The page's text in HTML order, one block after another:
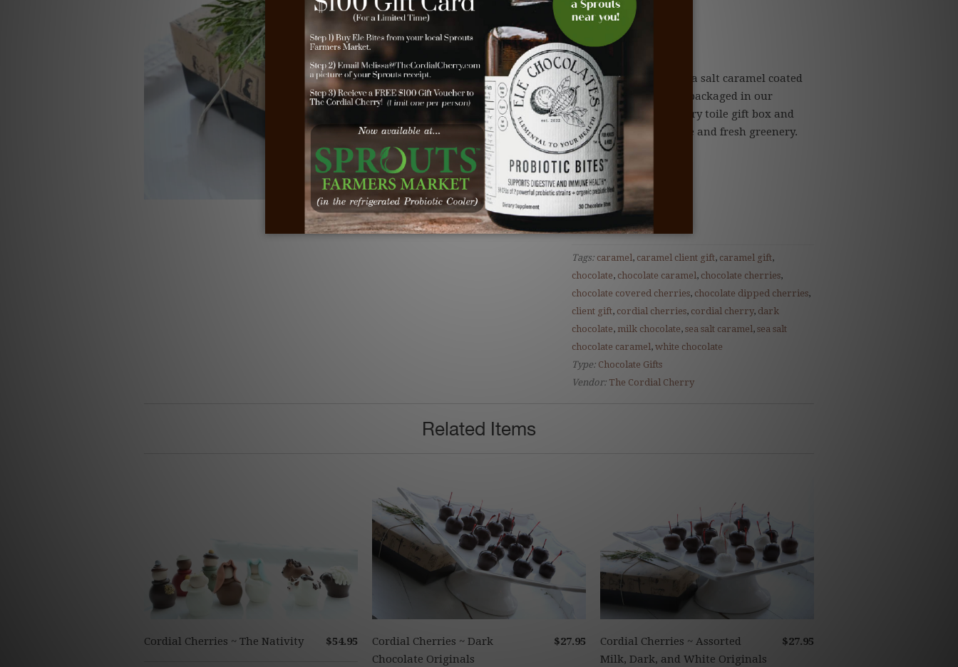
$15.95
Your Gift Includes...
Our mouthwatering sea salt caramel coated
in rich dark chocolate packaged in our
beautiful signature story toile gift box and
tied with natural twine and fresh greenery.
Save
Tags: caramel, caramel client gift, caramel gift,
chocolate, chocolate caramel, chocolate cherries,
chocolate covered cherries, chocolate dipped cherries,
client gift, cordial cherries, cordial cherry, dark
chocolate, milk chocolate, sea salt caramel, sea salt
chocolate caramel, white chocolate
Type: Chocolate Gifts
Vendor: The Cordial Cherry
Related Items
$54.95
Cordial Cherries ~ The Nativity $27.95
Cordial Cherries ~ Dark
Chocolate Originals
$27.95
Cordial Cherries ~ Assorted
Milk, Dark, and White Originals